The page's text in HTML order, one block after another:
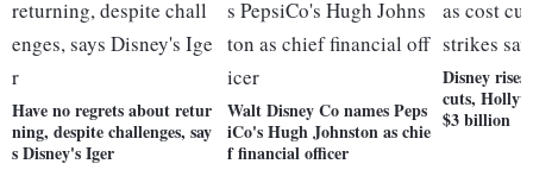
Have no regrets about retur
ning, despite challenges, say
s Disney's Iger
Walt Disney Co names Peps
iCo's Hugh Johnston as chie
f financial officer
Disney
cuts,
$3 billion